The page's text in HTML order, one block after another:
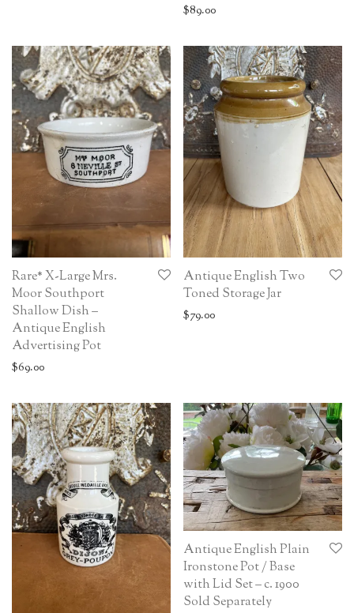
$89.00
Rare* X-Large Mrs.
Moor Southport
Shallow Dish –
Antique English
Advertising Pot
$69.00
Antique English Two
Toned Storage Jar
$79.00
Antique English Plain
Ironstone Pot / Base
with Lid Set – c. 1900
Sold Separately